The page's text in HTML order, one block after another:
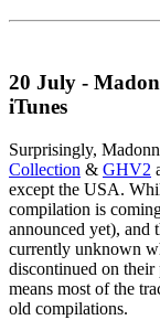
20 July -
iTunes
Surprisingly,
Collection & GHV2
except the USA.
compilation is
announced yet),
currently unknown
discontinued on
means most of the
old compilations.